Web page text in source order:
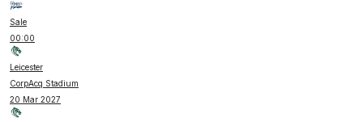
Sale
00:00
Leicester
CorpAcq Stadium
20 Mar 2027